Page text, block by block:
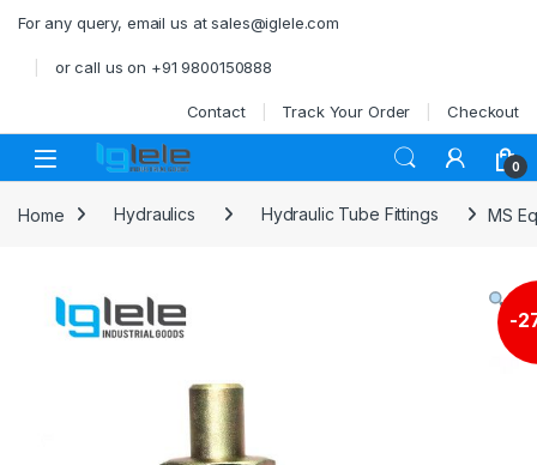
For any query, email us at sales@iglele.com
or call us on +91 9800150888
Contact Track Your Order Checkout
Open 0
Home Hydraulics Hydraulic Tube Fittings MS
-